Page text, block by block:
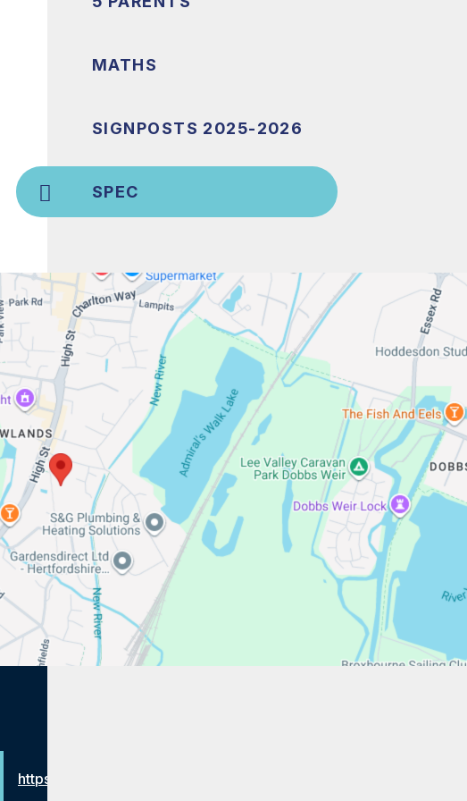
MATHS
SIGNPOSTS 2025-2026
SPEC
https://www.stfrancistrust.net/